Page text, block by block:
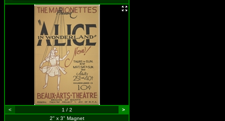
< 1 / 2
>
2" x 3" Magnet